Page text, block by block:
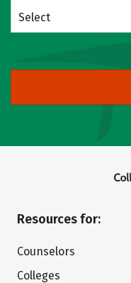
Select
Resources for:
Counselors
Colleges